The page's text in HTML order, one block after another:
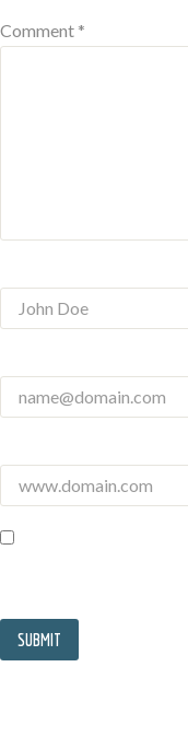
Comment *